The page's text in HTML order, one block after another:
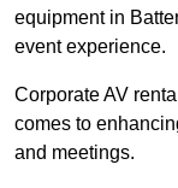
equipment in
event experience.
Corporate AV
comes to
and meetings.